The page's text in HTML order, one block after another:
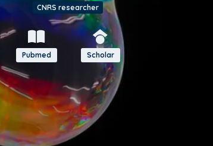
CNRS researcher
Pubmed Scholar